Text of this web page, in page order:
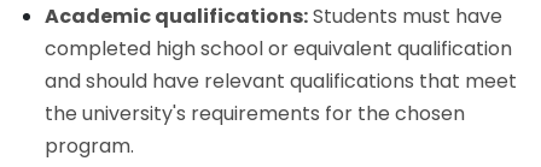
Academic qualifications:Students must have
completed high school or equivalent qualification
and should have relevant qualifications that meet
the university's requirements for the chosen
program.